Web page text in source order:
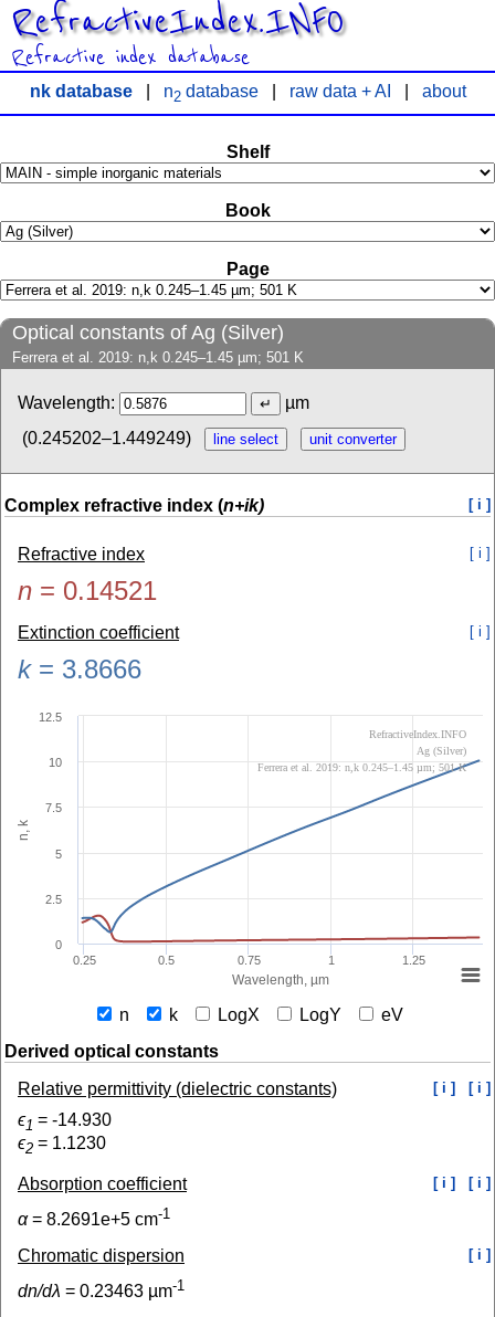
RefractiveIndex.INFO
Refractive index database
nk database| n2database| raw data + AI about
Shelf
Book
Page
Optical constants of Ag (Silver)
Ferrera et al. 2019: n,k 0.245–1.45 µm; 501 K
Wavelength:
µm
(0.245202–1.449249)
Complex refractive index (n+ik) [ i ]
Refractive index [ i ]
n = 0.14521
Extinction coefficient [ i ]
k= 3.8666
Wavelength, µm
n, k
0.25 0.5 0.75 1 1.25
0
2.5
5
7.5
10
12.5
RefractiveIndex.INFO
Ag (Silver)
Ferrera et al. 2019: n,k 0.245–1.45 µm; 501 K
n k LogX LogY
eV
Derived optical constants
Relative permittivity (dielectric constants)
[ i ] [ i ]
ϵ1 = -14.930
ϵ2 = 1.1230
Absorption coefficient [ i ] [ i ]
α= 8.2691e+5 cm-1
Chromatic dispersion [ i ]
dn/dλ = 0.23463 µm-1